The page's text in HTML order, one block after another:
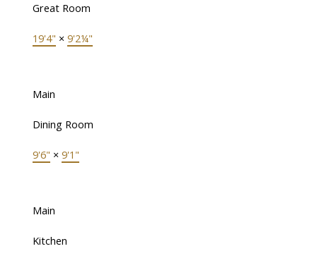
Great Room
19'4" × 9'2¼"
Main
Dining Room
9'6" × 9'1"
Main
Kitchen